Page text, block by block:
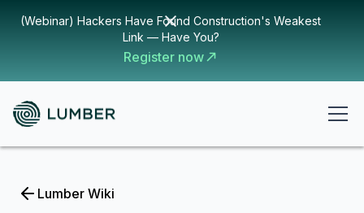
(Webinar) Hackers Have Found Construction's Weakest
Link — Have You?
Register now
Lumber Wiki